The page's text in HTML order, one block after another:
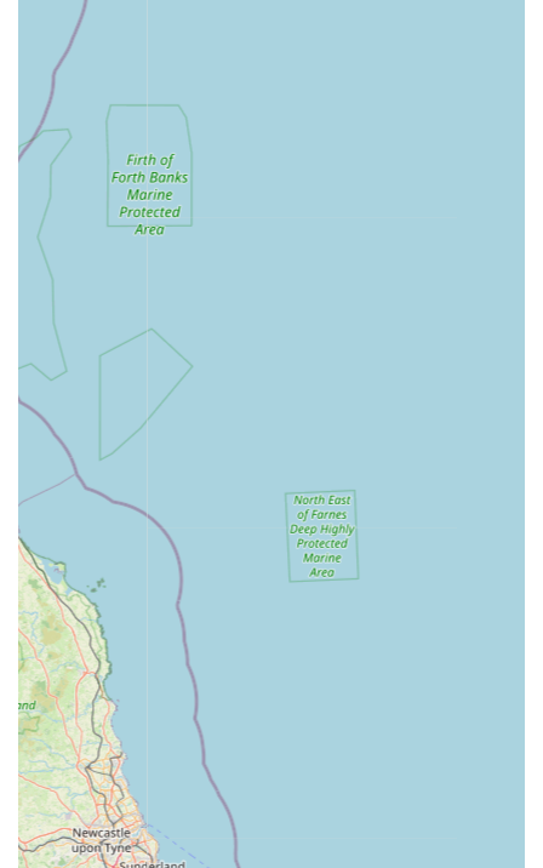
requirements.
Water Treatments & Medications:
range of water conditioners, dechlorinators, algae
treatments, and fish medications for common ailments,
along with various test kits for water parameter
pond decorations, ornaments, and substrates (like gravel
and sand) to enhance the aesthetic appeal and provide
enrichment for aquatic life.
Maintenance & Accessories:
for aquarium and pond maintenance, such as fish nets,
gravel cleaners, and other cleaning equipment.
Spare Parts:
A comprehensive selection of spare parts
for various aquatic equipment, including filters, pumps,
and pond hose. They also offer a dedicated online spares
section for convenience.
Expert Advice & Customer Service:
knowledgeable fishkeepers who offer in-depth advice on
fish care, tank setup, problem-solving, and product
recommendations, ensuring a high level of customer
support.
Click & Collect Service:
items online and collect them in-store, or check stock